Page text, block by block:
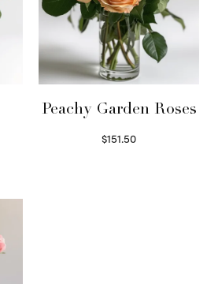
Peachy Garden Roses
$151.50